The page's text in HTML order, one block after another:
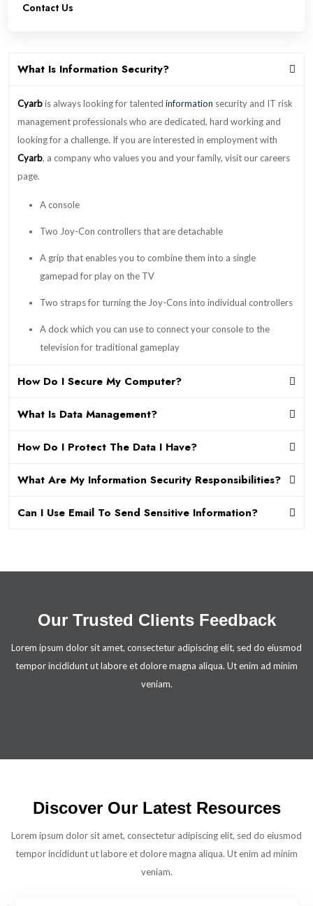
Contact Us
What Is Information Security?
Cyarbis always looking for talented information security and IT risk
management professionals who are dedicated, hard working and
looking for a challenge. If you are interested in employment with
Cyarb, a company who values you and your family, visit our careers
page.
A console
Two Joy-Con controllers that are detachable
A grip that enables you to combine them into a single
gamepad for play on the TV
Two straps for turning the Joy-Cons into individual controllers
A dock which you can use to connect your console to the
television for traditional gameplay
How Do I Secure My Computer?
What Is Data Management?
How Do I Protect The Data I Have?
What Are My Information Security Responsibilities?
Can I Use Email To Send Sensitive Information?
Our Trusted Clients Feedback
Lorem ipsum dolor sit amet, consectetur adipiscing elit, sed do eiusmod
tempor incididunt ut labore et dolore magna aliqua. Ut enim ad minim
veniam.
Discover Our Latest Resources
Lorem ipsum dolor sit amet, consectetur adipiscing elit, sed do eiusmod
tempor incididunt ut labore et dolore magna aliqua. Ut enim ad minim
veniam.